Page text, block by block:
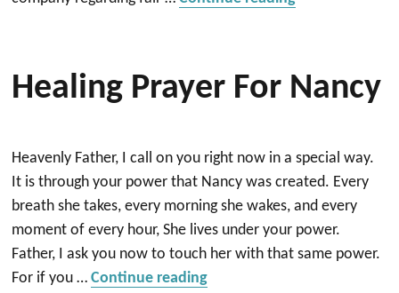
Healing Prayer For Nancy
Heavenly Father, I call on you right now in a special way.
It is through your power that Nancy was created. Every
breath she takes, every morning she wakes, and every
moment of every hour, She lives under your power.
Father, I ask you now to touch her with that same power.
For if you …Continue reading“Healing Prayer for Nancy”